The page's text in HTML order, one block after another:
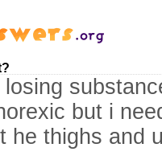
but i
he thighs and